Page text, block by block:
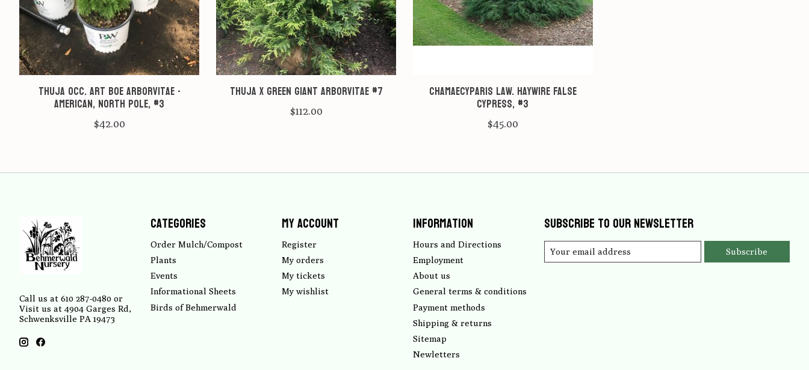
Thuja occ. Art Boe Arborvitae -
American, North Pole, #3
$42.00
Thuja x Green Giant Arborvitae #7
$112.00
Chamaecyparis law. Haywire False
Cypress, #3
$45.00
Call us at 610 287-0480 or
Visit us at 4904 Garges Rd,
Schwenksville PA 19473
Categories
Order Mulch/Compost
Plants
Events
Informational Sheets
Birds of Behmerwald
My account
Register
My orders
My tickets
My wishlist
Information
Hours and Directions
Employment
About us
General terms & conditions
Payment methods
Shipping & returns
Sitemap
Newletters
Subscribe to our newsletter
Subscribe